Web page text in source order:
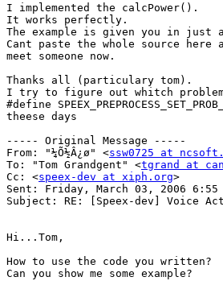
I implemented the calcPower().
It works perfectly.
The example is given you in just
Cant paste the whole source here
meet someone now.
Thanks all (particulary tom).
I try to figure out whitch
#define
theese days
----- Original Message -----
From: "¼Õ½Â¿ø" <ssw0725 at
To: "Tom Grandgent" <tgrand at
Cc: <speex-dev at xiph.org>
Sent: Friday, March 03, 2006 6:55
Subject: RE: [Speex-dev] Voice
Hi...Tom,
How to use the code you written?
Can you show me some example?